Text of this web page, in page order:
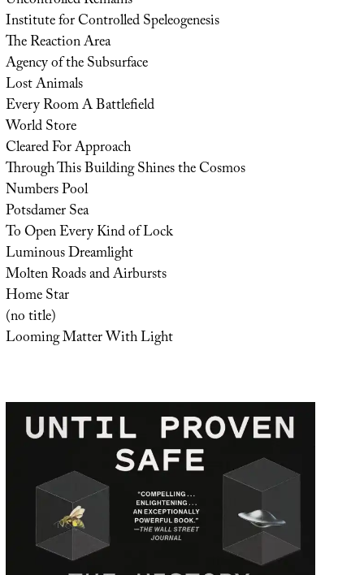
Institute for Controlled Speleogenesis
The Reaction Area
Agency of the Subsurface
Lost Animals
Every Room A Battlefield
World Store
Cleared For Approach
Through This Building Shines the Cosmos
Numbers Pool
Potsdamer Sea
To Open Every Kind of Lock
Luminous Dreamlight
Molten Roads and Airbursts
Home Star
(no title)
Looming Matter With Light